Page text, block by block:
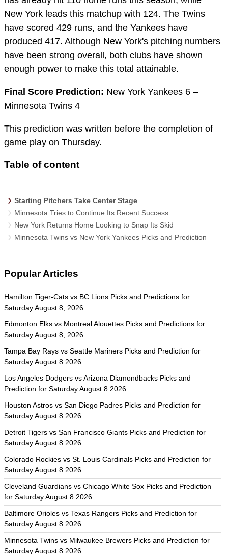
New York leads this matchup with 124. The Twins
have scored 429 runs, and the Yankees have
produced 417. Although New York's pitching numbers
have been strong overall, both clubs have shown
enough power to make this total attainable.
Final Score Prediction: New York Yankees 6 –
Minnesota Twins 4
This prediction was written before the completion of
game play on Thursday.
Table of content
Starting Pitchers Take Center Stage
Minnesota Tries to Continue Its Recent Success
New York Returns Home Looking to Snap Its Skid
Minnesota Twins vs New York Yankees Picks and Prediction
Popular Articles
Hamilton Tiger-Cats vs BC Lions Picks and Predictions for
Saturday August 8, 2026
Edmonton Elks vs Montreal Alouettes Picks and Predictions for
Saturday August 8, 2026
Tampa Bay Rays vs Seattle Mariners Picks and Prediction for
Saturday August 8 2026
Los Angeles Dodgers vs Arizona Diamondbacks Picks and
Prediction for Saturday August 8 2026
Houston Astros vs San Diego Padres Picks and Prediction for
Saturday August 8 2026
Detroit Tigers vs San Francisco Giants Picks and Prediction for
Saturday August 8 2026
Colorado Rockies vs St. Louis Cardinals Picks and Prediction for
Saturday August 8 2026
Cleveland Guardians vs Chicago White Sox Picks and Prediction
for Saturday August 8 2026
Baltimore Orioles vs Texas Rangers Picks and Prediction for
Saturday August 8 2026
Minnesota Twins vs Milwaukee Brewers Picks and Prediction for
Saturday August 8 2026